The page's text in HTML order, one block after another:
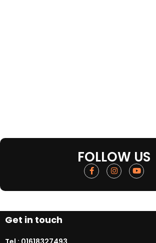
FOLLOW US
Get in touch